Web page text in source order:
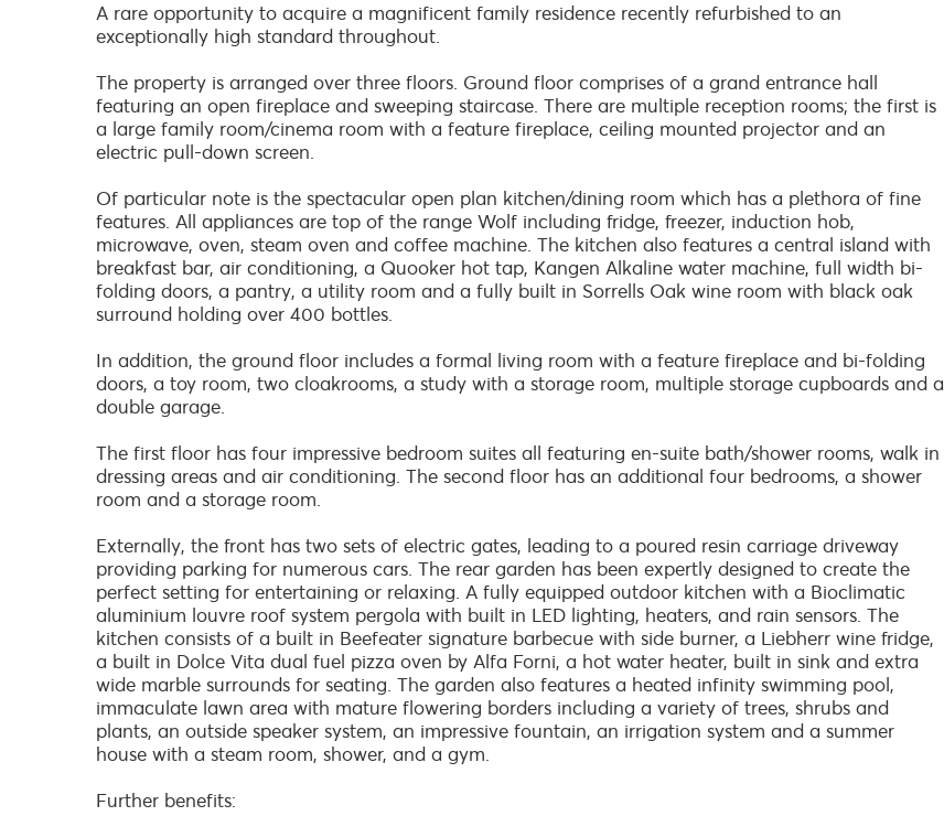
A rare opportunity to acquire a magnificent family residence recently refurbished to an
exceptionally high standard throughout.
The property is arranged over three floors. Ground floor comprises of a grand entrance hall
featuring an open fireplace and sweeping staircase. There are multiple reception rooms; the first is
a large family room/cinema room with a feature fireplace, ceiling mounted projector and an
electric pull-down screen.
Of particular note is the spectacular open plan kitchen/dining room which has a plethora of fine
features. All appliances are top of the range Wolf including fridge, freezer, induction hob,
microwave, oven, steam oven and coffee machine. The kitchen also features a central island with
breakfast bar, air conditioning, a Quooker hot tap, Kangen Alkaline water machine, full width bi-
folding doors, a pantry, a utility room and a fully built in Sorrells Oak wine room with black oak
surround holding over 400 bottles.
In addition, the ground floor includes a formal living room with a feature fireplace and bi-folding
doors, a toy room, two cloakrooms, a study with a storage room, multiple storage cupboards and a
double garage.
The first floor has four impressive bedroom suites all featuring en-suite bath/shower rooms, walk in
dressing areas and air conditioning. The second floor has an additional four bedrooms, a shower
room and a storage room.
Externally, the front has two sets of electric gates, leading to a poured resin carriage driveway
providing parking for numerous cars. The rear garden has been expertly designed to create the
perfect setting for entertaining or relaxing. A fully equipped outdoor kitchen with a Bioclimatic
aluminium louvre roof system pergola with built in LED lighting, heaters, and rain sensors. The
kitchen consists of a built in Beefeater signature barbecue with side burner, a Liebherr wine fridge,
a built in Dolce Vita dual fuel pizza oven by Alfa Forni, a hot water heater, built in sink and extra
wide marble surrounds for seating. The garden also features a heated infinity swimming pool,
immaculate lawn area with mature flowering borders including a variety of trees, shrubs and
plants, an outside speaker system, an impressive fountain, an irrigation system and a summer
house with a steam room, shower, and a gym.
Further benefits: